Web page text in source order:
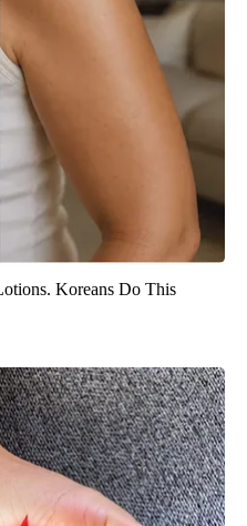
Koreans Do This